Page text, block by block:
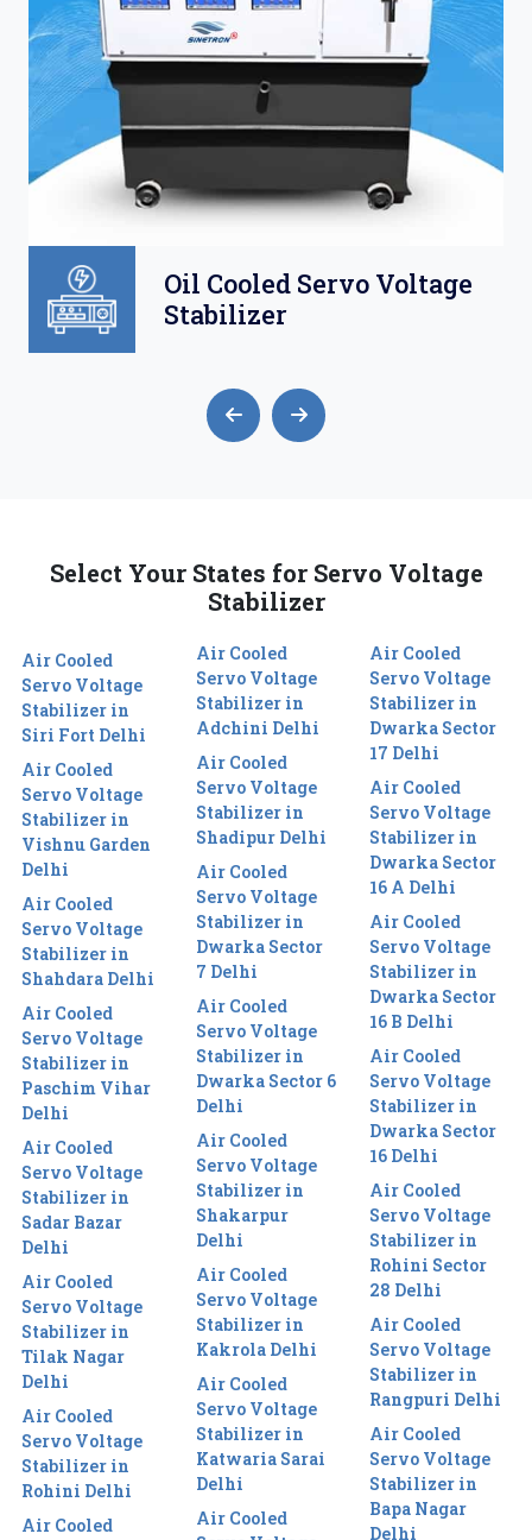
Oil Cooled Servo Voltage
Stabilizer
Select Your States for Servo Voltage
Stabilizer
Air Cooled
Servo Voltage
Stabilizer in
Siri Fort Delhi
Air Cooled
Servo Voltage
Stabilizer in
Vishnu Garden
Delhi
Air Cooled
Servo Voltage
Stabilizer in
Shahdara Delhi
Air Cooled
Servo Voltage
Stabilizer in
Paschim Vihar
Delhi
Air Cooled
Servo Voltage
Stabilizer in
Sadar Bazar
Delhi
Air Cooled
Servo Voltage
Stabilizer in
Tilak Nagar
Delhi
Air Cooled
Servo Voltage
Stabilizer in
Rohini Delhi
Air Cooled
Air Cooled
Servo Voltage
Stabilizer in
Adchini Delhi
Air Cooled
Servo Voltage
Stabilizer in
Shadipur Delhi
Air Cooled
Servo Voltage
Stabilizer in
Dwarka Sector
7 Delhi
Air Cooled
Servo Voltage
Stabilizer in
Dwarka Sector 6
Delhi
Air Cooled
Servo Voltage
Stabilizer in
Shakarpur
Delhi
Air Cooled
Servo Voltage
Stabilizer in
Kakrola Delhi
Air Cooled
Servo Voltage
Stabilizer in
Katwaria Sarai
Delhi
Air Cooled
Air Cooled
Servo Voltage
Stabilizer in
Dwarka Sector
17 Delhi
Air Cooled
Servo Voltage
Stabilizer in
Dwarka Sector
16 A Delhi
Air Cooled
Servo Voltage
Stabilizer in
Dwarka Sector
16 B Delhi
Air Cooled
Servo Voltage
Stabilizer in
Dwarka Sector
16 Delhi
Air Cooled
Servo Voltage
Stabilizer in
Rohini Sector
28 Delhi
Air Cooled
Servo Voltage
Stabilizer in
Rangpuri Delhi
Air Cooled
Servo Voltage
Stabilizer in
Bapa Nagar
Delhi